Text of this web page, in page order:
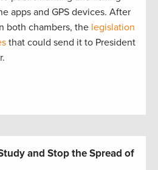
apps and GPS devices. After
both chambers, the legislation
that could send it to President
and Stop the Spread of